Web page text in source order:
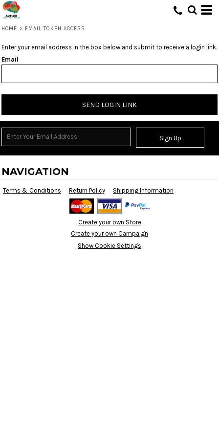
HOME > EMAIL TOKEN ACCESS
Enter your email address in the box below and submit to receive a login link.
Email
SEND LOGIN LINK
Sign Up
NAVIGATION
Terms & Conditions Return Policy Shipping Information
Create your own Store
Create your own Campaign
Show Cookie Settings